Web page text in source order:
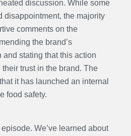
discussion. While some
disappointment, the majority
comments on the
the brand’s
stating that this action
trust in the brand. The
it has launched an internal
food safety.
episode. We’ve learned about